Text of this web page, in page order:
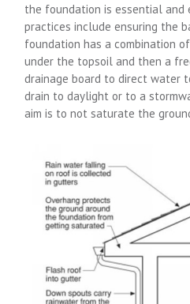
the foundation is essential
practices include ensuring the
foundation has a combination
under the topsoil and then a
drainage board to direct water
drain to daylight or to a
aim is to not saturate the